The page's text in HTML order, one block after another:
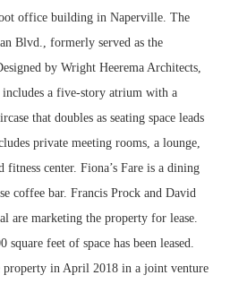
office building in Naperville. The
Blvd., formerly served as the
by Wright Heerema Architects,
a five-story atrium with a
that doubles as seating space leads
private meeting rooms, a lounge,
center. Fiona’s Fare is a dining
coffee bar. Francis Prock and David
are marketing the property for lease.
feet of space has been leased.
property in April 2018 in a joint venture